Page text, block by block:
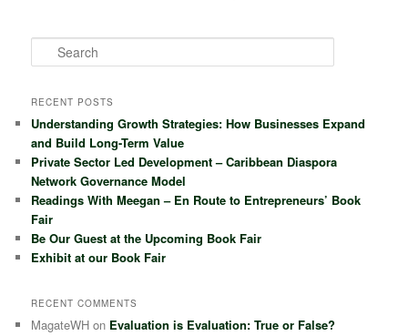
e
r
h
RECENT POSTS
Understanding Growth Strategies: How Businesses Expand
and Build Long-Term Value
Private Sector Led Development – Caribbean Diaspora
Network Governance Model
Readings With Meegan – En Route to Entrepreneurs’ Book
Fair
Be Our Guest at the Upcoming Book Fair
Exhibit at our Book Fair
RECENT COMMENTS
MagateWH on Evaluation is Evaluation: True or False?